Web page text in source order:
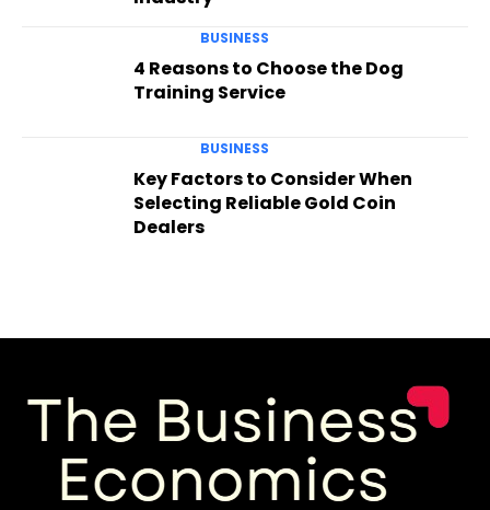
BUSINESS
4 Reasons to Choose the Dog
Training Service
BUSINESS
Key Factors to Consider When
Selecting Reliable Gold Coin
Dealers